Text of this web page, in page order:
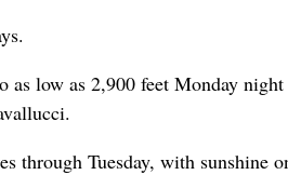
low as 2,900 feet Monday
through Tuesday, with sunshine